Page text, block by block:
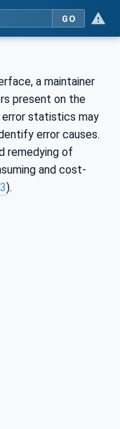
GO
a maintainer
present on the
statistics may
error causes.
remedying of
and cost-
).